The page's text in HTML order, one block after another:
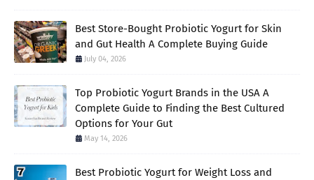
Best Store-Bought Probiotic Yogurt for Skin
and Gut Health A Complete Buying Guide
July 04, 2026
Top Probiotic Yogurt Brands in the USA A
Complete Guide to Finding the Best Cultured
Options for Your Gut
May 14, 2026
Best Probiotic Yogurt for Weight Loss and